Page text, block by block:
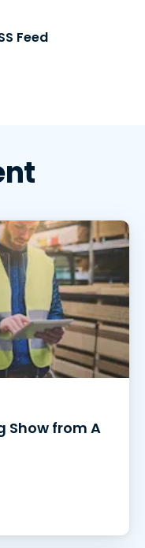
Feed
Show from A